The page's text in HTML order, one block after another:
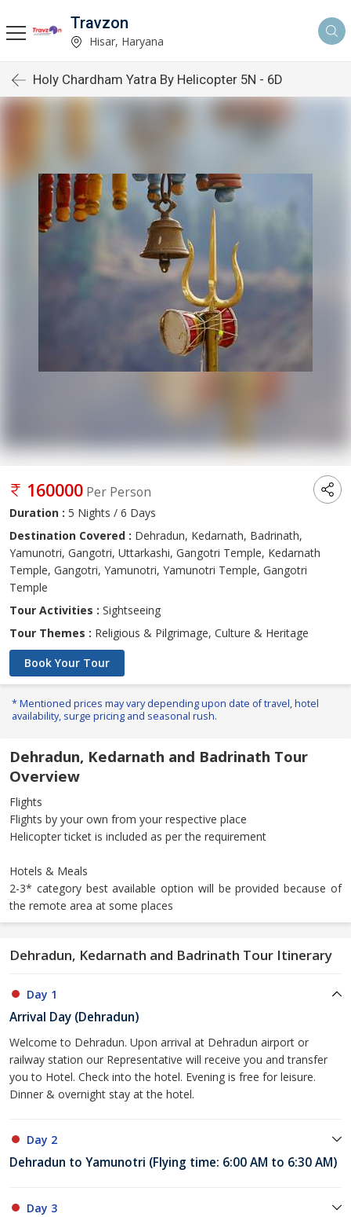
Travzon
Hisar, Haryana
Holy Chardham Yatra By Helicopter 5N - 6D
160000 Per Person
Duration : 5 Nights / 6 Days
Destination Covered : Dehradun, Kedarnath, Badrinath,
Yamunotri, Gangotri, Uttarkashi, Gangotri Temple, Kedarnath
Temple, Gangotri, Yamunotri, Yamunotri Temple, Gangotri
Temple
Tour Activities : Sightseeing
Tour Themes : Religious & Pilgrimage, Culture & Heritage
Book Your Tour
* Mentioned prices may vary depending upon date of travel, hotel
availability, surge pricing and seasonal rush.
Dehradun, Kedarnath and Badrinath Tour
Overview
Flights
Flights by your own from your respective place
Helicopter ticket is included as per the requirement
Hotels & Meals
2-3* category best available option will be provided because of
the remote area at some places
Dehradun, Kedarnath and Badrinath Tour Itinerary
Day 1
Arrival Day (Dehradun)
Welcome to Dehradun. Upon arrival at Dehradun airport or
railway station our Representative will receive you and transfer
you to Hotel. Check into the hotel. Evening is free for leisure.
Dinner & overnight stay at the hotel.
Day 2
Dehradun to Yamunotri (Flying time: 6:00 AM to 6:30 AM)
Day 3